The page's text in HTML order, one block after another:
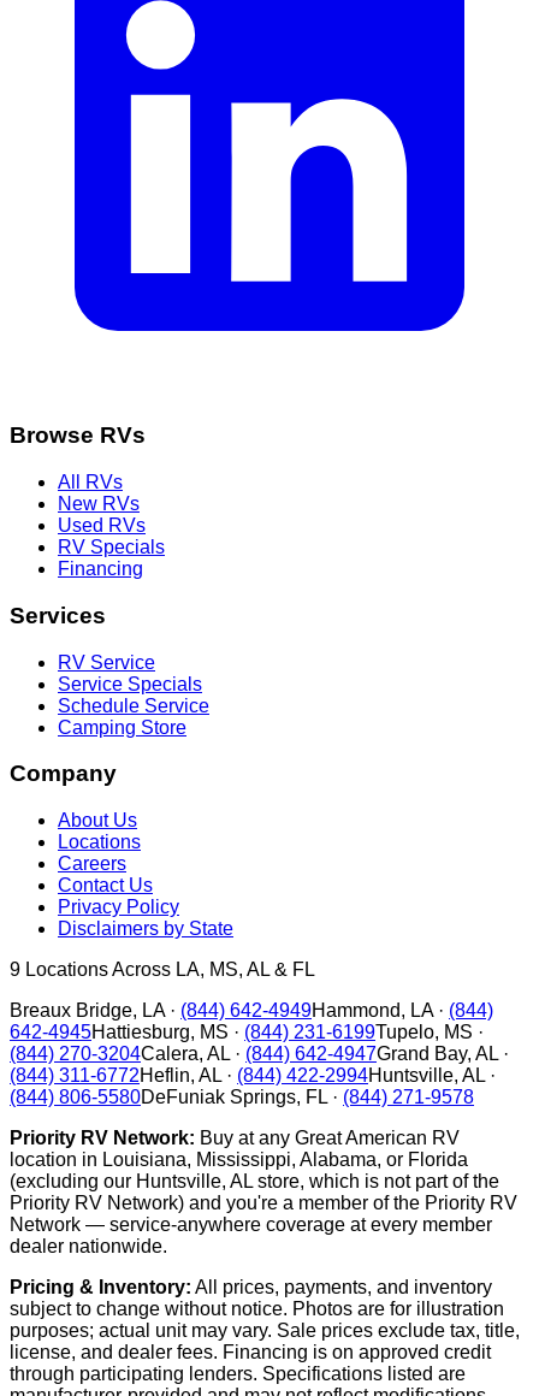
Browse RVs
All RVs
New RVs
Used RVs
RV Specials
Financing
Services
RV Service
Service Specials
Schedule Service
Camping Store
Company
About Us
Locations
Careers
Contact Us
Privacy Policy
Disclaimers by State
9 Locations Across LA, MS, AL & FL
Breaux Bridge, LA· (844) 642-4949Hammond, LA· (844)
642-4945Hattiesburg, MS · (844) 231-6199Tupelo, MS ·
(844) 270-3204Calera, AL · (844) 642-4947Grand Bay, AL ·
(844) 311-6772Heflin, AL · (844) 422-2994Huntsville, AL ·
(844) 806-5580DeFuniak Springs, FL · (844) 271-9578
Priority RV Network: Buy at any Great American RV
location in Louisiana, Mississippi, Alabama, or Florida
(excluding our Huntsville, AL store, which is not part of the
Priority RV Network) and you're a member of the Priority RV
Network — service-anywhere coverage at every member
dealer nationwide.
Pricing & Inventory: All prices, payments, and inventory
subject to change without notice. Photos are for illustration
purposes; actual unit may vary. Sale prices exclude tax, title,
license, and dealer fees. Financing is on approved credit
through participating lenders. Specifications listed are